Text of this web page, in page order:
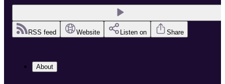
RSS feed Website Listen on Share
About